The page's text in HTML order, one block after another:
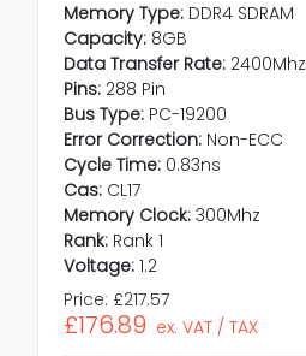
Memory Type: DDR4 SDRAM
Capacity: 8GB
Data Transfer Rate: 2400Mhz
Pins: 288 Pin
Bus Type: PC-19200
Error Correction: Non-ECC
Cycle Time: 0.83ns
Cas: CL17
Memory Clock: 300Mhz
Rank: Rank 1
Voltage: 1.2
Price: £217.57
£176.89 ex. VAT / TAX